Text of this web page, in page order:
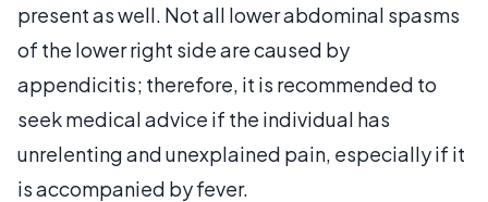
present as well. Not all lower abdominal spasms
of the lower right side are caused by
appendicitis; therefore, it is recommended to
seek medical advice if the individual has
unrelenting and unexplained pain, especially if it
is accompanied by fever.